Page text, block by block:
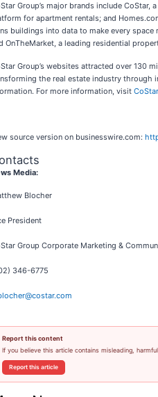
Group’s major brands include
for apartment rentals; and
buildings into data to make every
OnTheMarket, a leading residential
Group’s websites attracted over 130
the real estate industry through
For more information, visit
source version on businesswire.com:
Media:
Blocher
President
Group Corporate Marketing &
346-6775
Report this content
If you believe this article contains misleading,
Report this article